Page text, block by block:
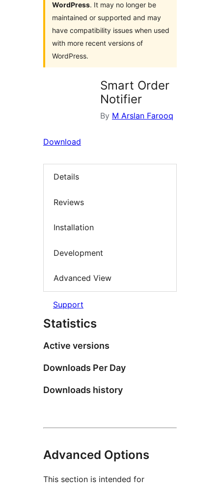
WordPress. It may no longer be
maintained or supported and may
have compatibility issues when used
with more recent versions of
WordPress.
Smart Order
Notifier
By M Arslan Farooq
Download
Details
Reviews
Installation
Development
Advanced View
Support
Statistics
Active versions
Downloads Per Day
Downloads history
Advanced Options
This section is intended for